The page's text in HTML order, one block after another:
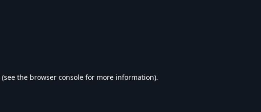
(see the browser console for more information).